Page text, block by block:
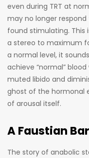
even during TRT at
may no longer
found stimulating. This
a stereo to maximum
a normal level, it
achieve “normal”
muted libido and
ghost of the hormonal
of arousal itself.
A Faustian
The story of anabolic